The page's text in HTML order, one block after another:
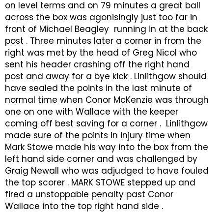
on level terms and on 79 minutes a great ball
across the box was agonisingly just too far in
front of Michael Beagley running in at the back
post . Three minutes later a corner in from the
right was met by the head of Greg Nicol who
sent his header crashing off the right hand
post and away for a bye kick . Linlithgow should
have sealed the points in the last minute of
normal time when Conor McKenzie was through
one on one with Wallace with the keeper
coming off best saving for a corner . Linlithgow
made sure of the points in injury time when
Mark Stowe made his way into the box from the
left hand side corner and was challenged by
Graig Newall who was adjudged to have fouled
the top scorer . MARK STOWE stepped up and
fired a unstoppable penalty past Conor
Wallace into the top right hand side .